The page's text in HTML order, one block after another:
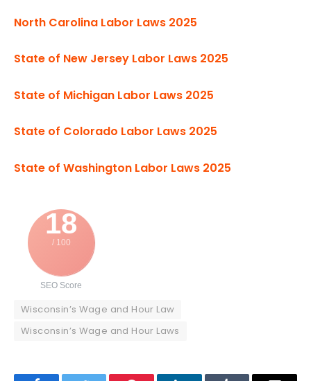
North Carolina Labor Laws 2025
State of New Jersey Labor Laws 2025
State of Michigan Labor Laws 2025
State of Colorado Labor Laws 2025
State of Washington Labor Laws 2025
18
/ 100
SEO Score
Wisconsin’s Wage and Hour Law
Wisconsin’s Wage and Hour Laws